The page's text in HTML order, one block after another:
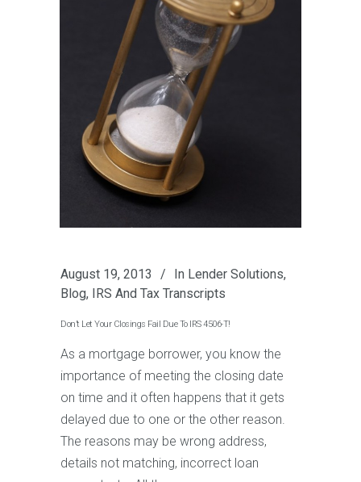
August 19, 2013 In Lender Solutions,
Blog, IRS And Tax Transcripts
Don’t Let Your Closings Fail Due To IRS 4506-T!
As a mortgage borrower, you know the
importance of meeting the closing date
on time and it often happens that it gets
delayed due to one or the other reason.
The reasons may be wrong address,
details not matching, incorrect loan